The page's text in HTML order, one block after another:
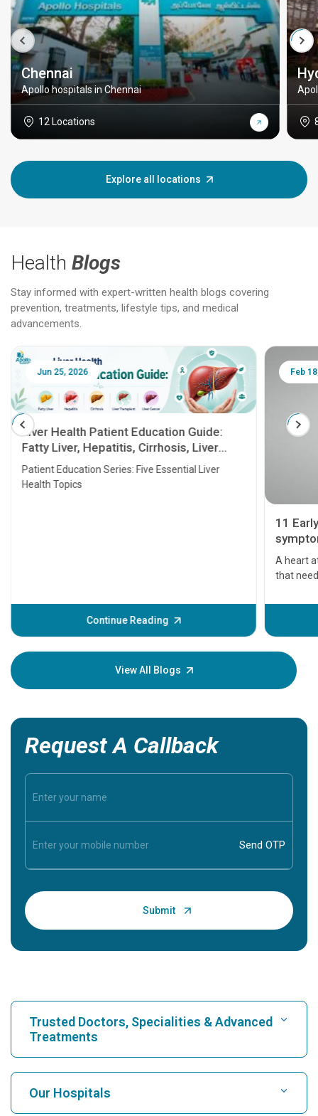
Chennai
Apollo hospitals in Chennai
12 Locations
Explore all locations
Health Blogs
Stay informed with expert-written health blogs covering
prevention, treatments, lifestyle tips, and medical
advancements.
Jun 25, 2026
Liver Health Patient Education Guide:
Fatty Liver, Hepatitis, Cirrhosis, Liver
Transplant and Liver Cancer
Patient Education Series: Five Essential Liver
Health Topics
Continue Reading
Feb
11
A heart
that
before
your
View All Blogs
Request A Callback
Trusted Doctors, Specialities & Advanced
Treatments
Find Hospital
Our Hospitals